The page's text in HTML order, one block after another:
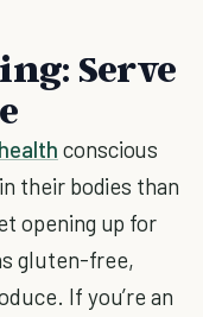
Serve
health conscious
their bodies than
opening up for
gluten-free,
If you’re an